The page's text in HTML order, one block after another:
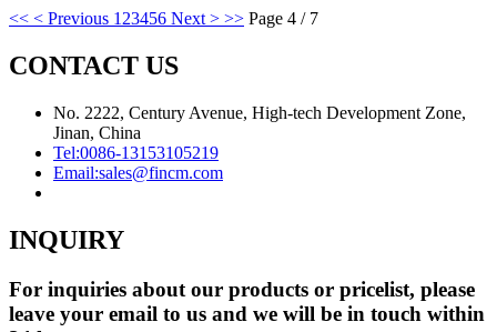
<< < Previous 1 23456 Next > >> Page 4 / 7
CONTACT US
No. 2222, Century Avenue, High-tech Development Zone,
Jinan, China
Tel:0086-13153105219
Email:sales@fincm.com
INQUIRY
For inquiries about our products or pricelist, please
leave your email to us and we will be in touch within